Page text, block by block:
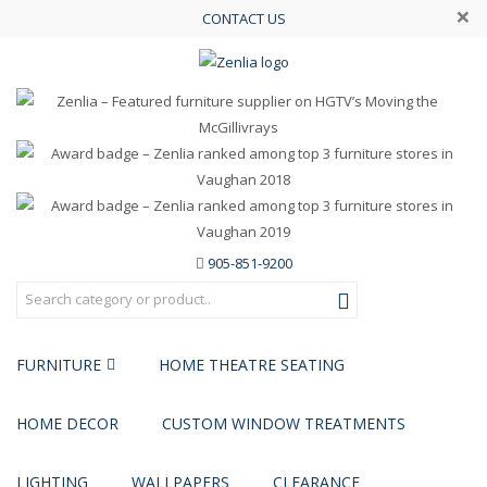
×
CONTACT US
905-851-9200
FURNITURE HOME THEATRE SEATING
HOME DECOR CUSTOM WINDOW TREATMENTS
LIGHTING WALLPAPERS CLEARANCE